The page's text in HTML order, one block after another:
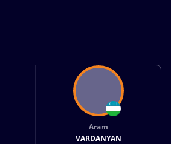
Aram
VARDANYAN